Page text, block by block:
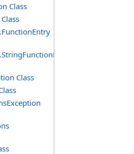
Class
Class